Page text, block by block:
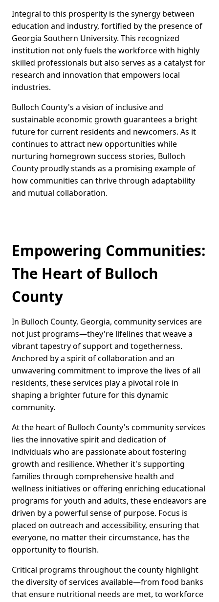
Integral to this prosperity is the synergy between
education and industry, fortified by the presence of
Georgia Southern University. This recognized
institution not only fuels the workforce with highly
skilled professionals but also serves as a catalyst for
research and innovation that empowers local
industries.
Bulloch County's a vision of inclusive and
sustainable economic growth guarantees a bright
future for current residents and newcomers. As it
continues to attract new opportunities while
nurturing homegrown success stories, Bulloch
County proudly stands as a promising example of
how communities can thrive through adaptability
and mutual collaboration.
Empowering Communities:
The Heart of Bulloch
County
In Bulloch County, Georgia, community services are
not just programs—they're lifelines that weave a
vibrant tapestry of support and togetherness.
Anchored by a spirit of collaboration and an
unwavering commitment to improve the lives of all
residents, these services play a pivotal role in
shaping a brighter future for this dynamic
community.
At the heart of Bulloch County's community services
lies the innovative spirit and dedication of
individuals who are passionate about fostering
growth and resilience. Whether it's supporting
families through comprehensive health and
wellness initiatives or offering enriching educational
programs for youth and adults, these endeavors are
driven by a powerful sense of purpose. Focus is
placed on outreach and accessibility, ensuring that
everyone, no matter their circumstance, has the
opportunity to flourish.
Critical programs throughout the county highlight
the diversity of services available—from food banks
that ensure nutritional needs are met, to workforce